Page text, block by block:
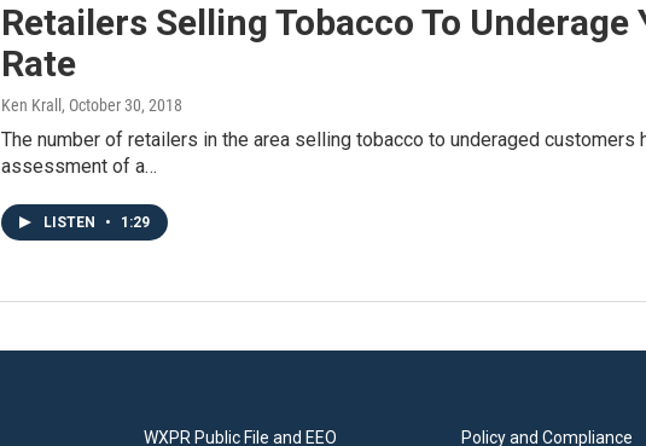
Retailers Selling Tobacco To
Rate
Ken Krall , October 30, 2018
The number of retailers in the area selling tobacco to underaged
assessment of a…
LISTEN • 1:29
WXPR Public File and EEO Policy and Compliance